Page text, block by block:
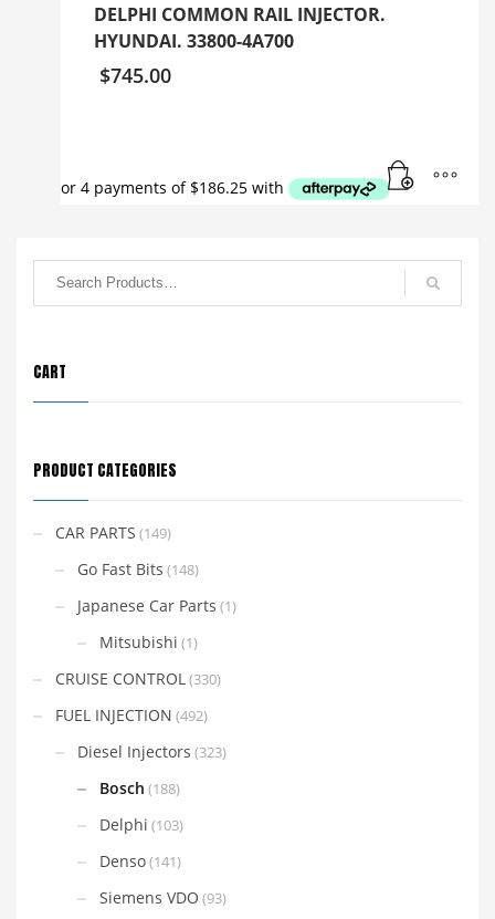
DELPHI COMMON RAIL INJECTOR.
HYUNDAI. 33800-4A700
$745.00
CART
PRODUCT CATEGORIES
CAR PARTS (149)
Go Fast Bits (148)
Japanese Car Parts (1)
Mitsubishi (1)
CRUISE CONTROL (330)
FUEL INJECTION (492)
Diesel Injectors (323)
Bosch (188)
Delphi (103)
Denso(141)
Siemens VDO (93)